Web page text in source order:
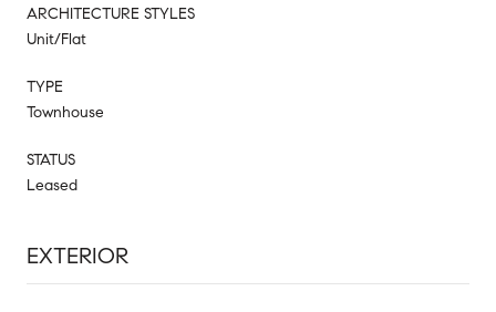
ARCHITECTURE STYLES
Unit/Flat
TYPE
Townhouse
STATUS
Leased
EXTERIOR